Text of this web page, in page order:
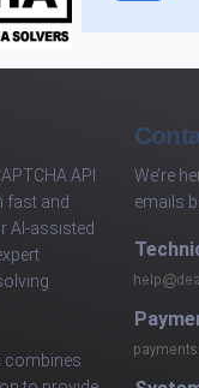
API
fast and
AI-assisted
combines
We’re
emails